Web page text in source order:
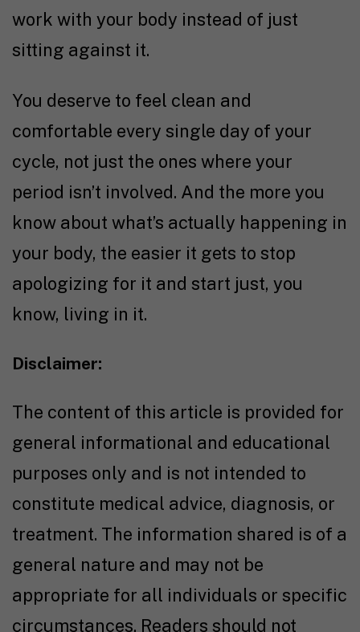
work with your body instead of just
sitting against it.
You deserve to feel clean and
comfortable every single day of your
cycle, not just the ones where your
period isn’t involved. And the more you
know about what’s actually happening in
your body, the easier it gets to stop
apologizing for it and start just, you
know, living in it.
Disclaimer:
The content of this article is provided for
general informational and educational
purposes only and is not intended to
constitute medical advice, diagnosis, or
treatment. The information shared is of a
general nature and may not be
appropriate for all individuals or specific
circumstances. Readers should not